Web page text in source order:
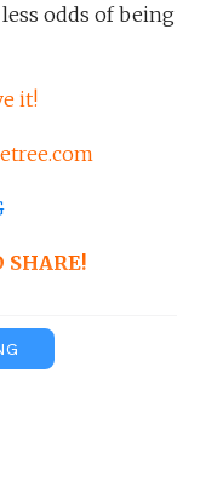
odds of being
it!
SHARE!